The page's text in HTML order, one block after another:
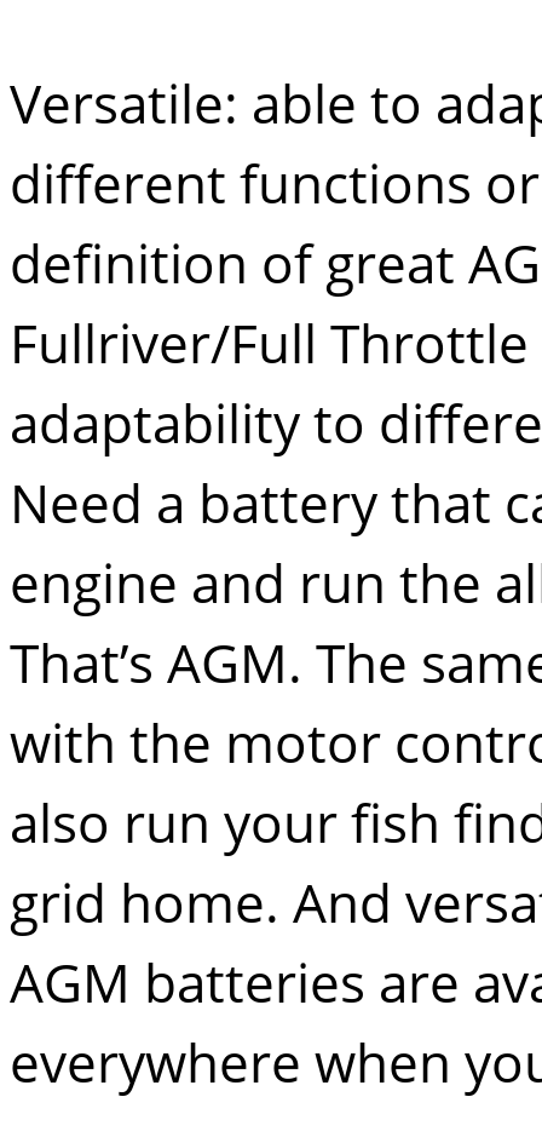
Versatile: able to
different functions
definition of great
Fullriver/Full
adaptability to
Need a battery that
engine and run the
That’s AGM. The
with the motor
also run your fish
grid home. And
AGM batteries are
everywhere when